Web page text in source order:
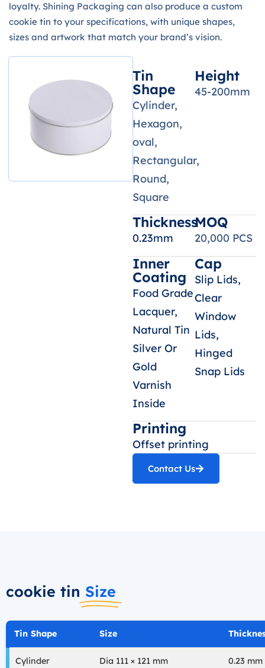
loyalty. Shining Packaging can also produce a custom
cookie tin to your specifications, with unique shapes,
sizes and artwork that match your brand’s vision.
Tin
Shape
Cylinder,
Hexagon,
oval,
Rectangular,
Round,
Square
Height
45-200mm
Thickness
0.23mm
MOQ
20,000 PCS
Inner
Coating
Food Grade
Lacquer,
Natural Tin
Silver Or
Gold
Varnish
Inside
Cap
Slip Lids,
Clear
Window
Lids,
Hinged
Snap Lids
Printing
Offset printing
Contact Us
cookie tin Size
Tin Shape Size
Cylinder Dia 111 × 121 mm 0.23 mm